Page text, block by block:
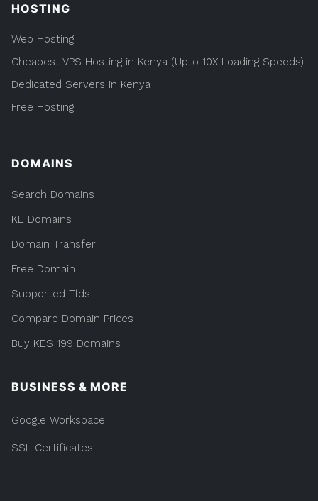
HOSTING
Web Hosting
Cheapest VPS Hosting in Kenya (Upto 10X Loading Speeds)
Dedicated Servers in Kenya
Free Hosting
DOMAINS
Search Domains
KE Domains
Domain Transfer
Free Domain
Supported Tlds
Compare Domain Prices
Buy KES 199 Domains
BUSINESS & MORE
Google Workspace
SSL Certificates